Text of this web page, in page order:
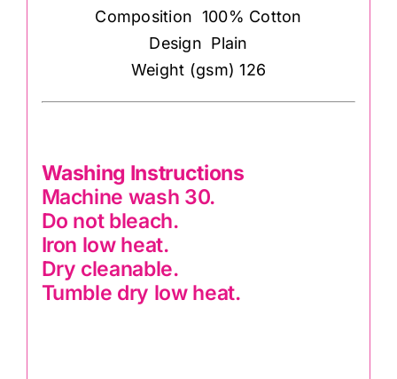
Composition 100% Cotton
Design Plain
Weight (gsm) 126
Washing Instructions
Machine wash 30.
Do not bleach.
Iron low heat.
Dry cleanable.
Tumble dry low heat.